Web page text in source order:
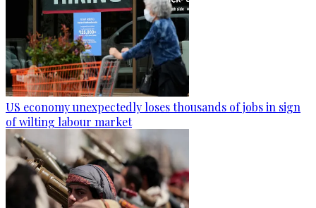
US economy unexpectedly loses thousands of jobs in sign
of wilting labour market